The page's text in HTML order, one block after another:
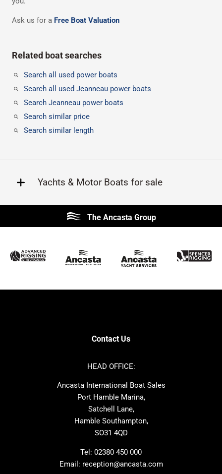
Ask us for a Free Boat Valuation
Related boat searches
Search all used power boats
Search all used Jeanneau power boats
Search Jeanneau power boats
Search similar price
Search similar length
Yachts & Motor Boats for sale
Lagoon
Prestige
Jeanneau
Sunseeker
Fairline
Bavaria
Hanse
Amel
Dehler
Hardy
Moody
One Design
Windy
Absolute
The Ancasta Group
Contact Us
HEAD OFFICE:
Ancasta International Boat Sales
Port Hamble Marina,
Satchell Lane,
Hamble Southampton,
SO31 4QD
Tel: 02380 450 000
Email: reception@ancasta.com